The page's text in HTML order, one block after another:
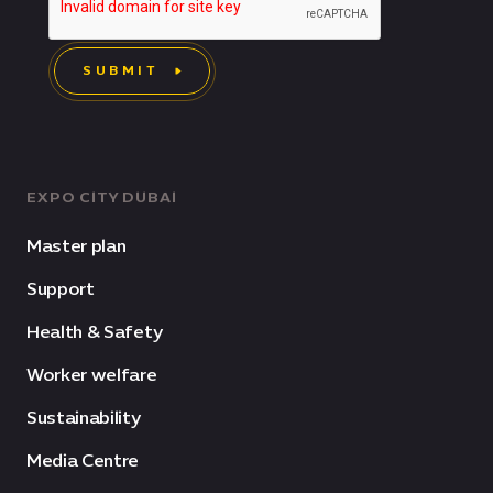
EXPO CITY DUBAI
Master plan
Support
Health & Safety
Worker welfare
Sustainability
Media Centre
SUBMIT